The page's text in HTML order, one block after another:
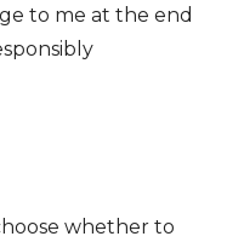
to me at the end
whether to